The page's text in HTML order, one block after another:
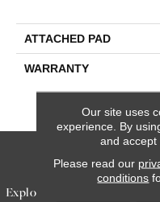
ATTACHED PAD
WARRANTY
Explore our exceptional
Our site uses
experience. By
and accept
Please read our
conditions